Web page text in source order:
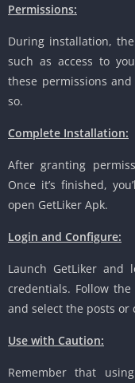
Permissions:
During installation,
such as access to
these permissions
so.
Complete Installation:
After granting
Once it’s finished,
open GetLiker Apk.
Login and Configure:
Launch GetLiker
credentials. Follow
and select the posts or
Use with Caution:
Remember that